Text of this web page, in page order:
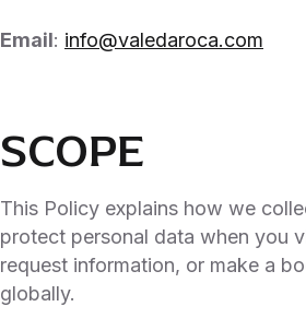
Email: info@valedaroca.com
SCOPE
This Policy explains how we
protect personal data when you
request information, or make a
globally.